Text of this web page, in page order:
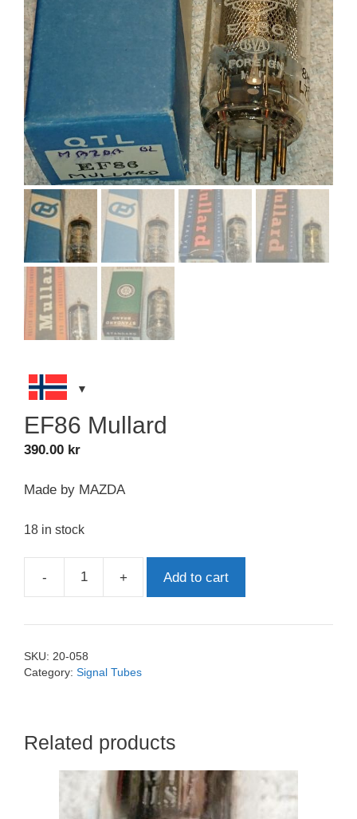
EF86 Mullard
390.00 kr
Made by MAZDA
18 in stock
-
EF86
quantity
+ Add to cart
SKU: 20-058
Category: Signal Tubes
Related products